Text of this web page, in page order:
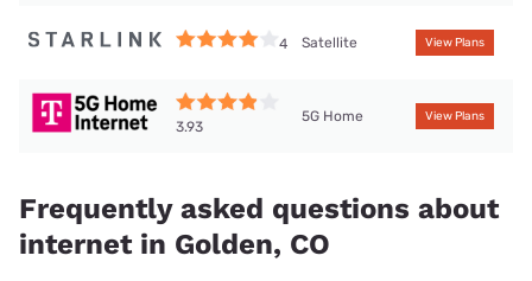
4 Satellite View Plans
3.93
5G Home View Plans
Frequently asked questions about
internet in Golden, CO